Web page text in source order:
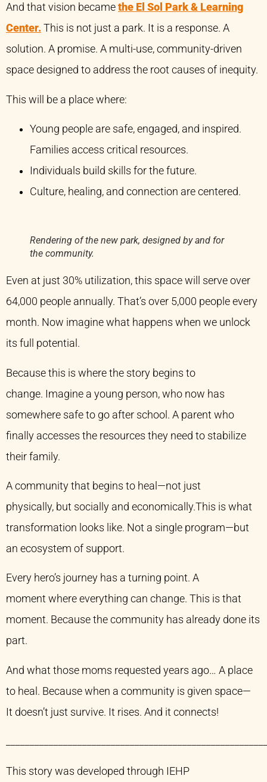
And that vision became the El Sol Park & Learning
Center. This is not just a park. It is a response. A
solution. A promise. A multi-use, community-driven
space designed to address the root causes of inequity.
This will be a place where:
Young people are safe, engaged, and inspired.
Families access critical resources.
Individuals build skills for the future.
Culture, healing, and connection are centered.
Rendering of the new park, designed by and for
the community.
Even at just 30% utilization, this space will serve over
64,000 people annually. That’s over 5,000 people every
month. Now imagine what happens when we unlock
its full potential.
Because this is where the story begins to
change. Imagine a young person, who now has
somewhere safe to go after school. A parent who
finally accesses the resources they need to stabilize
their family.
A community that begins to heal—not just
physically, but socially and economically.This is what
transformation looks like. Not a single program—but
an ecosystem of support.
Every hero’s journey has a turning point. A
moment where everything can change. This is that
moment. Because the community has already done its
part.
And what those moms requested years ago… A place
to heal. Because when a community is given space—
It doesn’t just survive. It rises. And it connects!
This story was developed through IEHP